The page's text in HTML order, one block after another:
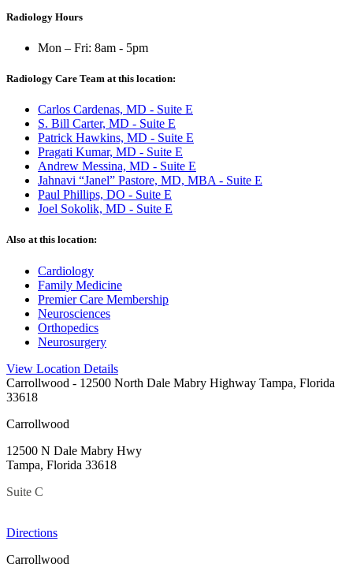
Radiology Hours
Mon – Fri: 8am - 5pm
Radiology Care Team at this location:
Carlos Cardenas, MD - Suite E
S. Bill Carter, MD - Suite E
Patrick Hawkins, MD - Suite E
Pragati Kumar, MD - Suite E
Andrew Messina, MD - Suite E
Jahnavi “Janel” Pastore, MD, MBA - Suite E
Paul Phillips, DO - Suite E
Joel Sokolik, MD - Suite E
Also at this location:
Cardiology
Family Medicine
Premier Care Membership
Neurosciences
Orthopedics
Neurosurgery
View Location Details
Carrollwood - 12500 North Dale Mabry Highway Tampa, Florida
33618
Carrollwood
12500 N Dale Mabry Hwy
Tampa, Florida 33618
Suite C
Directions
Carrollwood